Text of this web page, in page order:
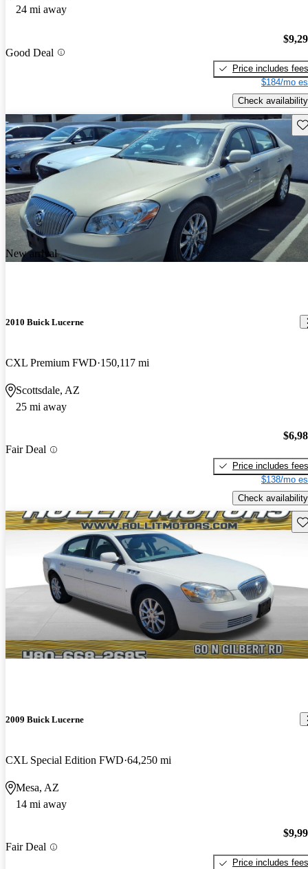
24 mi away
Good Deal
Price includes fees
$184/mo
Check availability
New arrival
2010 Buick Lucerne
CXL Premium FWD 150,117 mi
Scottsdale, AZ
25 mi away
Fair Deal
Price includes fees
$138/mo
Check availability
2009 Buick Lucerne
CXL Special Edition FWD 64,250 mi
Mesa, AZ
14 mi away
Fair Deal
Price includes fees